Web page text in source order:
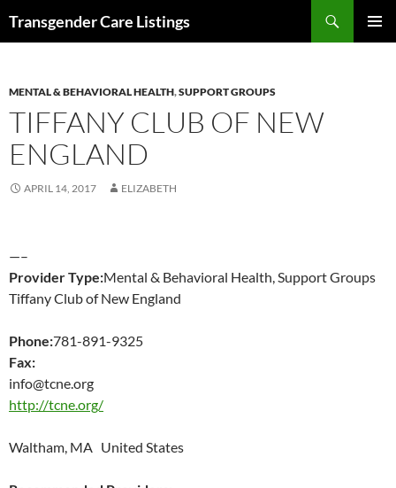
Transgender Care Listings
MENTAL & BEHAVIORAL HEALTH,SUPPORT GROUPS
TIFFANY CLUB OF NEW
ENGLAND
APRIL 14, 2017 ELIZABETH
—–
Provider Type:Mental & Behavioral Health, Support Groups
Tiffany Club of New England
Phone:781-891-9325
Fax:
info@tcne.org
http://tcne.org/
Waltham, MA United States